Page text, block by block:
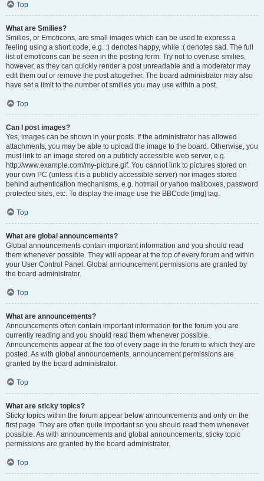
Top
What are Smilies?
Smilies, or Emoticons, are small images which can be used to express a
feeling using a short code, e.g. :) denotes happy, while :( denotes sad. The full
list of emoticons can be seen in the posting form. Try not to overuse smilies,
however, as they can quickly render a post unreadable and a moderator may
edit them out or remove the post altogether. The board administrator may also
have set a limit to the number of smilies you may use within a post.
Top
Can I post images?
Yes, images can be shown in your posts. If the administrator has allowed
attachments, you may be able to upload the image to the board. Otherwise, you
must link to an image stored on a publicly accessible web server, e.g.
http://www.example.com/my-picture.gif. You cannot link to pictures stored on
your own PC (unless it is a publicly accessible server) nor images stored
behind authentication mechanisms, e.g. hotmail or yahoo mailboxes, password
protected sites, etc. To display the image use the BBCode [img] tag.
Top
What are global announcements?
Global announcements contain important information and you should read
them whenever possible. They will appear at the top of every forum and within
your User Control Panel. Global announcement permissions are granted by
the board administrator.
Top
What are announcements?
Announcements often contain important information for the forum you are
currently reading and you should read them whenever possible.
Announcements appear at the top of every page in the forum to which they are
posted. As with global announcements, announcement permissions are
granted by the board administrator.
Top
What are sticky topics?
Sticky topics within the forum appear below announcements and only on the
first page. They are often quite important so you should read them whenever
possible. As with announcements and global announcements, sticky topic
permissions are granted by the board administrator.
Top